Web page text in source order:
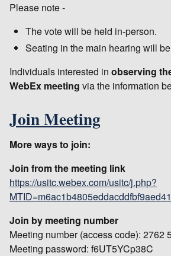
Please note -
The vote will be held in-person.
Seating in the main hearing will
Individuals interested in observing
WebEx meeting via the information
Join Meeting
More ways to join:
Join from the meeting link
https://usitc.webex.com/usitc/j.php?
Join by meeting number
Meeting number (access code): 2762
Meeting password: f6UT5YCp38C